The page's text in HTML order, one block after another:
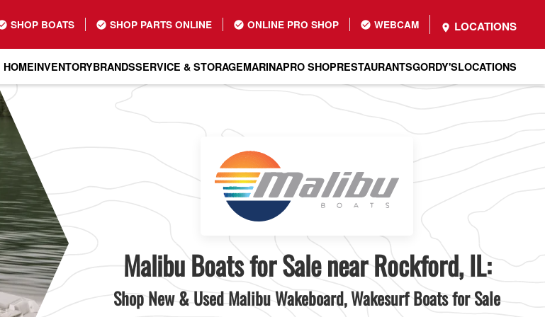
SHOP BOATS SHOP PARTS ONLINE ONLINE PRO SHOP WEBCAM LOCATIONS
HOMEINVENTORYBRANDSSERVICE & STORAGEMARINAPRO SHOPRESTAURANTSGORDY'SLOCATIONS
Malibu Boats for Sale near Rockford, IL:
Shop New & Used Malibu Wakeboard, Wakesurf Boats for Sale